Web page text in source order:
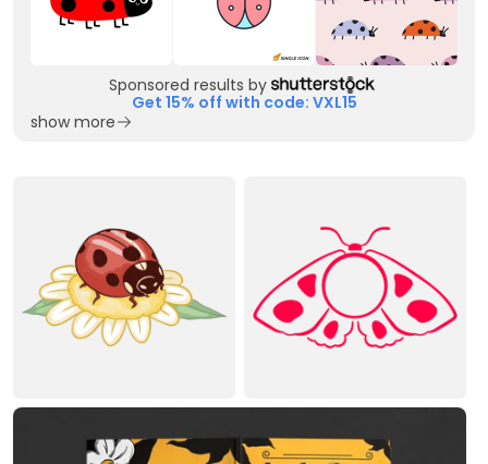
Sponsored results by
Get 15% off with code: VXL15
show more